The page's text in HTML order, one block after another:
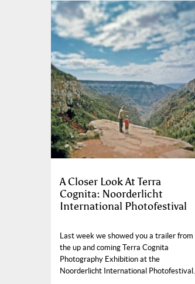
A Closer Look At Terra
Cognita: Noorderlicht
International Photofestival
Last week we showed you a trailer from
the up and coming Terra Cognita
Photography Exhibition at the
Noorderlicht International Photofestival.